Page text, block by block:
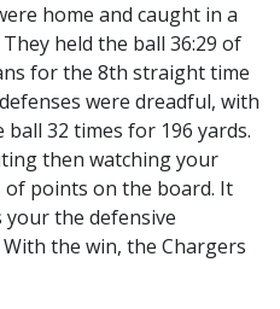
home and caught in a
held the ball 36:29 of
for the 8th straight time
were dreadful, with
32 times for 196 yards.
then watching your
points on the board. It
the defensive
the win, the Chargers